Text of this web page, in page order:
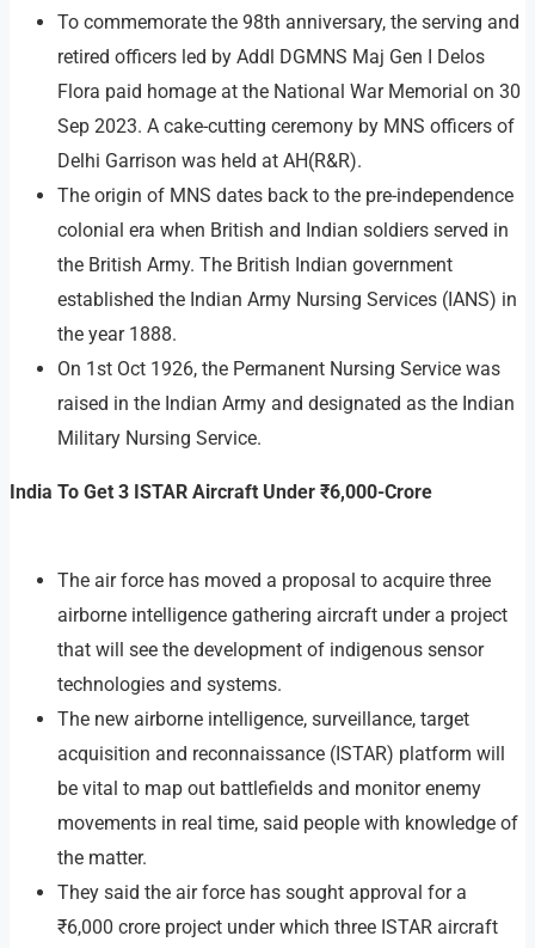
To commemorate the 98th anniversary, the serving and
retired officers led by Addl DGMNS Maj Gen I Delos
Flora paid homage at the National War Memorial on 30
Sep 2023. A cake-cutting ceremony by MNS officers of
Delhi Garrison was held at AH(R&R).
The origin of MNS dates back to the pre-independence
colonial era when British and Indian soldiers served in
the British Army. The British Indian government
established the Indian Army Nursing Services (IANS) in
the year 1888.
On 1st Oct 1926, the Permanent Nursing Service was
raised in the Indian Army and designated as the Indian
Military Nursing Service.
India To Get 3 ISTAR Aircraft Under ₹6,000-Crore
The air force has moved a proposal to acquire three
airborne intelligence gathering aircraft under a project
that will see the development of indigenous sensor
technologies and systems.
The new airborne intelligence, surveillance, target
acquisition and reconnaissance (ISTAR) platform will
be vital to map out battlefields and monitor enemy
movements in real time, said people with knowledge of
the matter.
They said the air force has sought approval for a
₹6,000 crore project under which three ISTAR aircraft